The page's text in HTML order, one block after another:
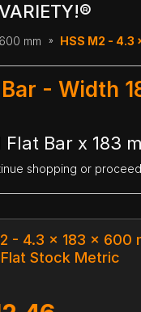
mm HSS M2 - 4.3
- Width
Bar x 183
shopping or
- 4.3 x 183 x 600
Stock Metric